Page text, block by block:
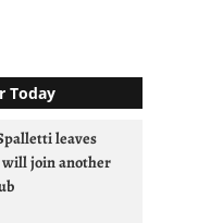
Today
leaves
will join another